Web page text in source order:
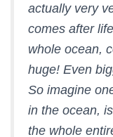
actually very
comes after
whole ocean,
huge! Even
So imagine
in the ocean,
the whole